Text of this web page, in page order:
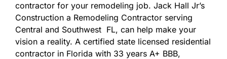
contractor for your remodeling job. Jack Hall Jr’s
Construction a Remodeling Contractor serving
Central and Southwest FL, can help make your
vision a reality. A certified state licensed residential
contractor in Florida with 33 years A+ BBB,